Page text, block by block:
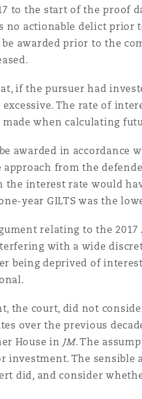
to the start of the proof
no actionable delict prior
awarded prior to the
if the pursuer had
The rate of
when calculating
awarded in accordance
from the
interest rate would
year GILTS was the
relating to the
with a wide
being deprived of
the court, did not
over the previous
House in JM. The
investment. The
did, and consider